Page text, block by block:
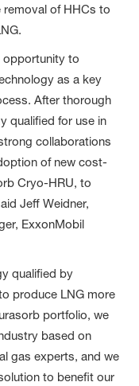
of HHCs to
opportunity to
as a key
After thorough
qualified for use in
collaborations
of new cost-
Cryo-HRU, to
Jeff Weidner,
ExxonMobil
qualified by
produce LNG more
portfolio, we
based on
gas experts, and we
to benefit our